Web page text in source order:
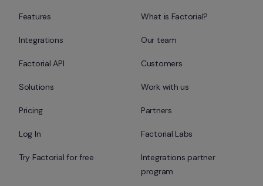
Features
Integrations
Factorial API
Solutions
Pricing
Log In
Try Factorial for free
What is Factorial?
Our team
Customers
Work with us
Partners
Factorial Labs
Integrations partner
program